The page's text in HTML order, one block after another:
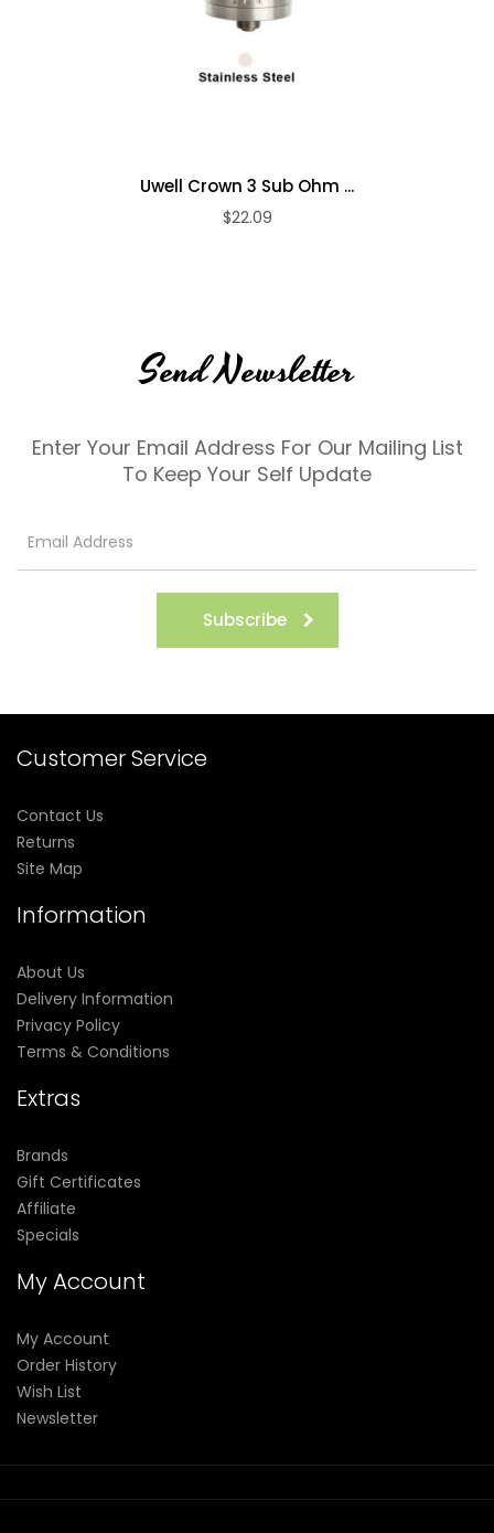
Uwell Crown 3 Sub Ohm ...
$22.09
Send Newsletter
Enter Your Email Address For Our Mailing List
To Keep Your Self Update
Subscribe
Customer Service
Contact Us
Returns
Site Map
Information
About Us
Delivery Information
Privacy Policy
Terms & Conditions
Extras
Brands
Gift Certificates
Affiliate
Specials
My Account
My Account
Order History
Wish List
Newsletter